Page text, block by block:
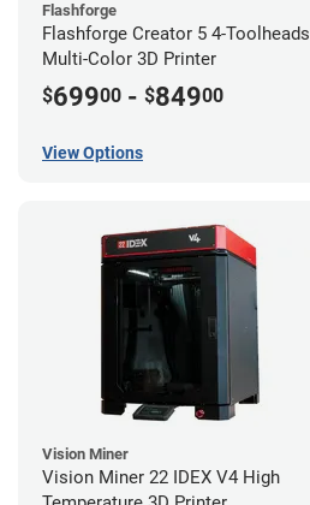
Flashforge
Flashforge Creator 5 4-Toolheads
Multi-Color 3D Printer
$69900 - $84900
View Options
Vision Miner
Vision Miner 22 IDEX V4 High